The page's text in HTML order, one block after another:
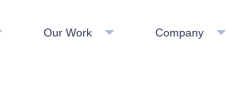
Our Work Company